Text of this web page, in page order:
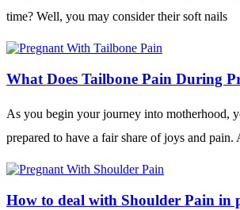
time? Well, you may consider their soft nails
What Does Tailbone Pain During
As you begin your journey into motherhood,
prepared to have a fair share of joys and pain.
How to deal with Shoulder Pain in